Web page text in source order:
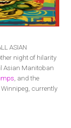
ASIAN
night of hilarity
Asian Manitoban
, and the
currently